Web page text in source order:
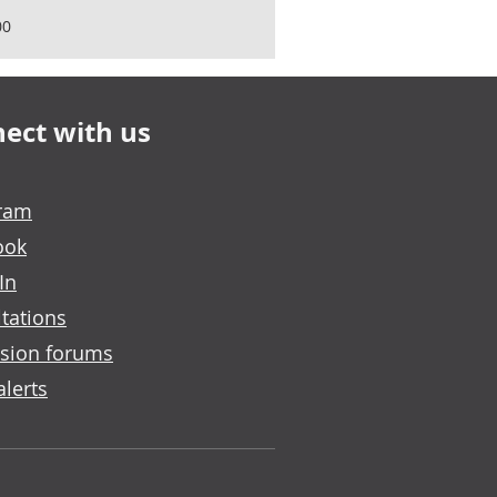
with us
forums